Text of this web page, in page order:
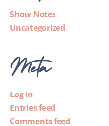
Show Notes
Uncategorized
Meta
Log in
Entries feed
Comments feed